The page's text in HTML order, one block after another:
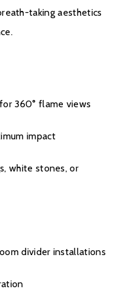
taking aesthetics
360° flame views
impact
white stones, or
divider installations